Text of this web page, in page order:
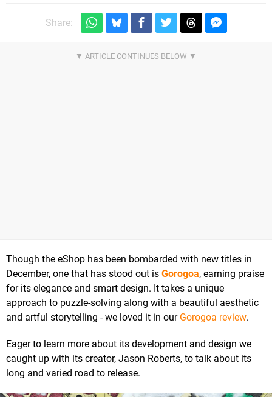
Share:
Though the eShop has been bombarded with new titles in
December, one that has stood out is Gorogoa, earning praise
for its elegance and smart design. It takes a unique
approach to puzzle-solving along with a beautiful aesthetic
and artful storytelling - we loved it in our Gorogoa review.
Eager to learn more about its development and design we
caught up with its creator, Jason Roberts, to talk about its
long and varied road to release.